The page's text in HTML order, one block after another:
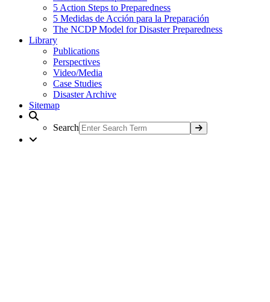
5 Action Steps to Preparedness
5 Medidas de Acción para la Preparación
The NCDP Model for Disaster Preparedness
Library
Publications
Perspectives
Video/Media
Case Studies
Disaster Archive
Sitemap
Search